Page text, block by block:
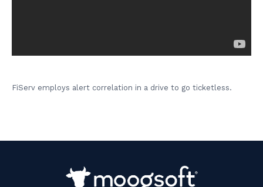
FiServ employs alert correlation in a drive to go ticketless.